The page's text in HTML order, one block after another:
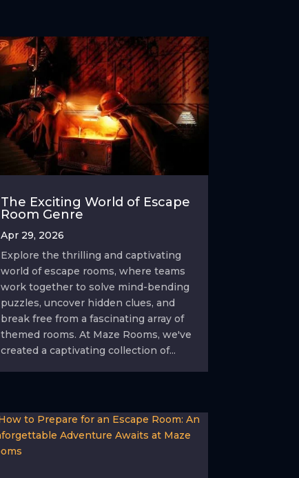
The Exciting World of Escape
Room Genre
Apr 29, 2026
Explore the thrilling and captivating
world of escape rooms, where teams
work together to solve mind-bending
puzzles, uncover hidden clues, and
break free from a fascinating array of
themed rooms. At Maze Rooms, we've
created a captivating collection of...